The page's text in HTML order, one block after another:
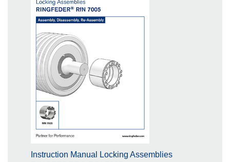
Instruction Manual Locking Assemblies